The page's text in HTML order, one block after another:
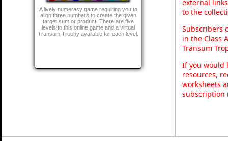
A lively numeracy game requiring you to
align three numbers to create the given
target sum or product. There are five
levels to this online game and a virtual
Transum Trophy available for each level.
external
to the
Subscribers
in the Class
Transum
If you would
resources,
worksheets
subscription